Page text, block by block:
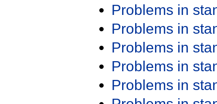
Problems in
Problems in
Problems in
Problems in
Problems in